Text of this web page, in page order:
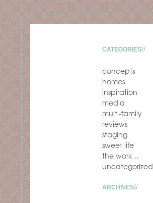
CATEGORIES
concepts
homes
inspiration
media
multi-family
reviews
staging
sweet life
the work…
uncategorized
ARCHIVES